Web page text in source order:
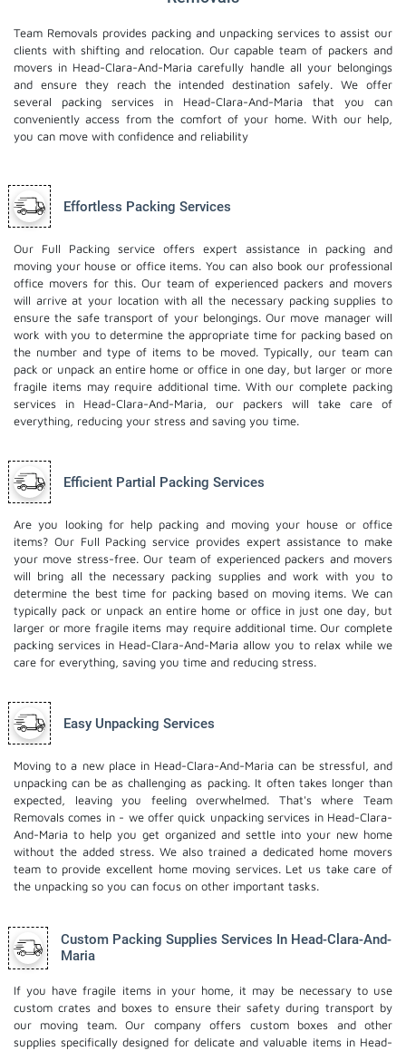
Team Removals provides packing and unpacking services to assist our
clients with shifting and relocation. Our capable team of packers and
movers in Head-Clara-And-Maria carefully handle all your belongings
and ensure they reach the intended destination safely. We offer
several packing services in Head-Clara-And-Maria that you can
conveniently access from the comfort of your home. With our help,
you can move with confidence and reliability
Effortless Packing Services
Our Full Packing service offers expert assistance in packing and
moving your house or office items. You can also book our professional
office moversfor this. Our team of experienced packers and movers
will arrive at your location with all the necessary packing supplies to
ensure the safe transport of your belongings. Our move manager will
work with you to determine the appropriate time for packing based on
the number and type of items to be moved. Typically, our team can
pack or unpack an entire home or office in one day, but larger or more
fragile items may require additional time. With our complete packing
services in Head-Clara-And-Maria, our packers will take care of
everything, reducing your stress and saving you time.
Efficient Partial Packing Services
Are you looking for help packing and moving your house or office
items? Our Full Packing service provides expert assistance to make
your move stress-free. Our team of experienced packers and movers
will bring all the necessary packing supplies and work with you to
determine the best time for packing based on moving items. We can
typically pack or unpack an entire home or office in just one day, but
larger or more fragile items may require additional time. Our complete
packing services in Head-Clara-And-Maria allow you to relax while we
care for everything, saving you time and reducing stress.
Easy Unpacking Services
Moving to a new place in Head-Clara-And-Maria can be stressful, and
unpacking can be as challenging as packing. It often takes longer than
expected, leaving you feeling overwhelmed. That's where Team
Removals comes in - we offer quick unpacking services in Head-Clara-
And-Maria to help you get organized and settle into your new home
without the added stress. We also trained a dedicated home movers
team to provide excellent home moving services. Let us take care of
the unpacking so you can focus on other important tasks.
Custom Packing Supplies Services In Head-Clara-And-
Maria
If you have fragile items in your home, it may be necessary to use
custom crates and boxes to ensure their safety during transport by
our moving team. Our company offers custom boxes and other
supplies specifically designed for delicate and valuable items in Head-